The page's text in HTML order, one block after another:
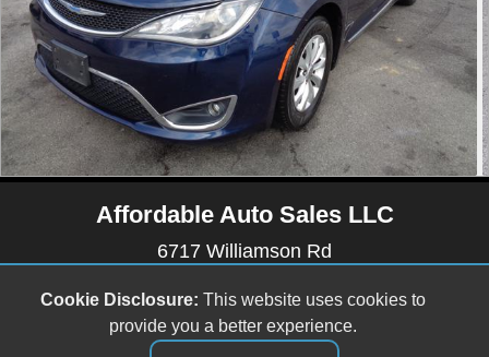
Affordable Auto Sales LLC
6717 Williamson Rd
(540) 512-9899
affordableautosales6717@gmail.com
Cookie Disclosure: This website uses cookies to
provide you a better experience.